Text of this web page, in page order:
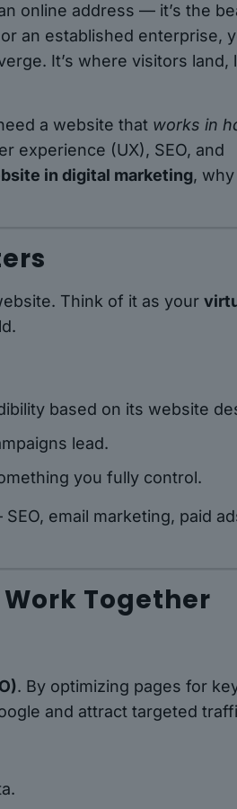
online address — it’s the
an established enterprise,
It’s where visitors land,
a website that works in
experience (UX), SEO, and
in digital marketing,
Think of it as your
based on its website
lead.
you fully control.
email marketing, paid
Together
. By optimizing pages for
and attract targeted